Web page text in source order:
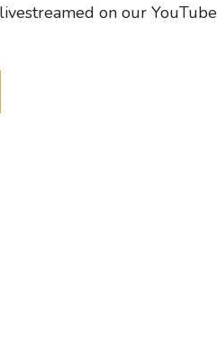
on our YouTube